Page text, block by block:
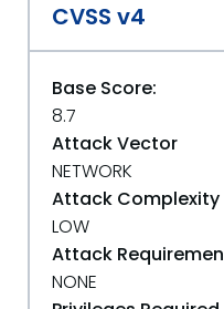
CVSS v4
Base Score:
8.7
Attack Vector
NETWORK
Attack Complexity
LOW
Attack
NONE